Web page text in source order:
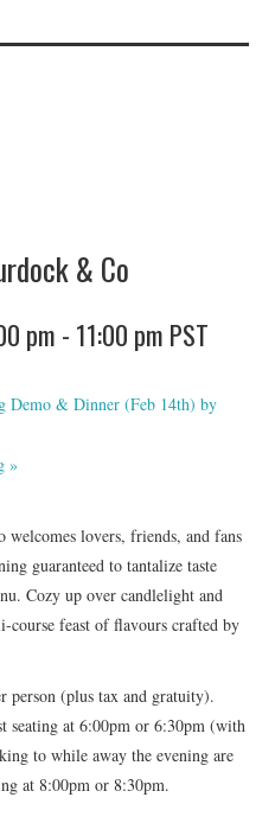
& Co
pm - 11:00 pm PST
Demo & Dinner (Feb 14th) by
»
welcomes lovers, friends, and fans
guaranteed to tantalize taste
Cozy up over candlelight and
course feast of flavours crafted by
person (plus tax and gratuity).
seating at 6:00pm or 6:30pm (with
to while away the evening are
at 8:00pm or 8:30pm.